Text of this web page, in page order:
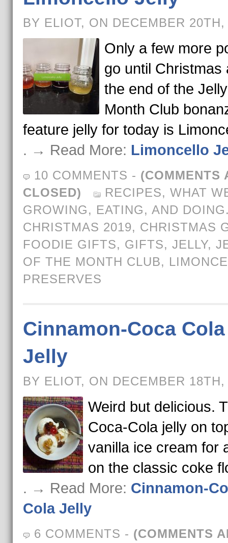
BY ELIOT, ON DECEMBER 20TH,
Only a few more
go until Christmas
the end of the
Month Club
feature jelly for today is
. → Read More: Limoncello
10 COMMENTS - (COMMENTS
CLOSED)
RECIPES, WHAT
GROWING, EATING, AND
CHRISTMAS 2019, CHRISTMAS
FOODIE GIFTS, GIFTS, JELLY,
OF THE MONTH CLUB,
PRESERVES
Cinnamon-Coca Cola
Jelly
BY ELIOT, ON DECEMBER 18TH,
Weird but delicious.
Coca-Cola jelly on
vanilla ice cream for
on the classic coke
. → Read More: Cinnamon-
Cola Jelly
6 COMMENTS - (COMMENTS